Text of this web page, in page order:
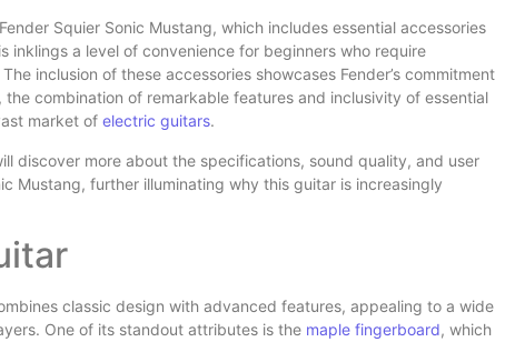
Squier Sonic Mustang, which includes essential accessories
inklings a level of convenience for beginners who require
inclusion of these accessories showcases Fender’s commitment
combination of remarkable features and inclusivity of essential
market of electric guitars.
discover more about the specifications, sound quality, and user
Mustang, further illuminating why this guitar is increasingly
classic design with advanced features, appealing to a wide
One of its standout attributes is the maple fingerboard, which